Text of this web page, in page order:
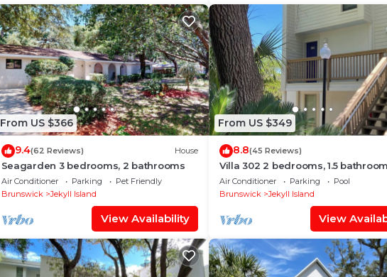
From US $366
9.4(62 Reviews) House
Seagarden 3 bedrooms, 2 bathrooms
Air Conditioner Parking
Pet Friendly
Brunswick
Jekyll Island
View Availability
From US $349
8.8(45 Reviews)
Villa 302 2 bedrooms, 1.5 bathroom
Air Conditioner Parking
Pool
Brunswick
Jekyll Island
View